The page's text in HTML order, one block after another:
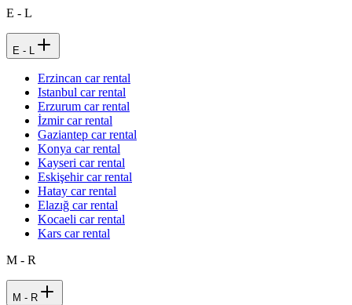
E - L
E - L
Erzincan car rental
Istanbul car rental
Erzurum car rental
İzmir car rental
Gaziantep car rental
Konya car rental
Kayseri car rental
Eskişehir car rental
Hatay car rental
Elazığ car rental
Kocaeli car rental
Kars car rental
M - R
M - R